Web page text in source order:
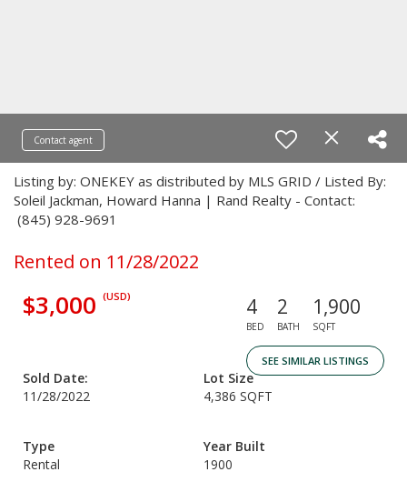
Contact agent
Listing by: ONEKEY as distributed by MLS GRID / Listed By:
Soleil Jackman, Howard Hanna | Rand Realty - Contact:
(845) 928-9691
Rented on 11/28/2022
$3,000 (USD) 4
BED
2
BATH
1,900
SQFT
SEE SIMILAR LISTINGS
Sold Date:
11/28/2022
Lot Size
4,386 SQFT
Type
Rental
Year Built
1900